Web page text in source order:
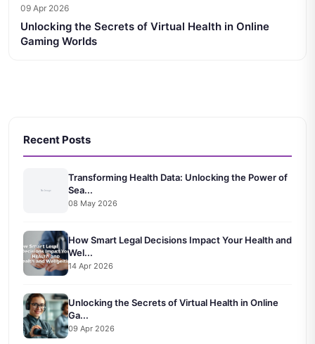
09 Apr 2026
Unlocking the Secrets of Virtual Health in Online
Gaming Worlds
Recent Posts
Transforming Health Data: Unlocking the Power of
Sea...
08 May 2026
How Smart Legal Decisions Impact Your Health and
Wel...
14 Apr 2026
Unlocking the Secrets of Virtual Health in Online
Ga...
09 Apr 2026